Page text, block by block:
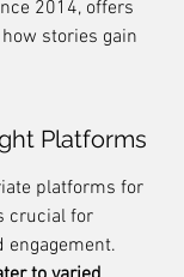
2014, offers
stories gain
Platforms
platforms for
crucial for
engagement.